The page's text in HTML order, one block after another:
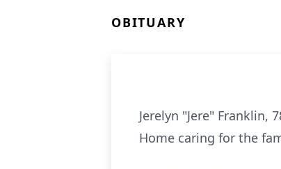
OBITUARY
Jerelyn "Jere" Franklin,
Home caring for the